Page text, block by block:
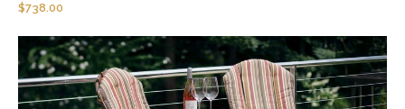
$738.00